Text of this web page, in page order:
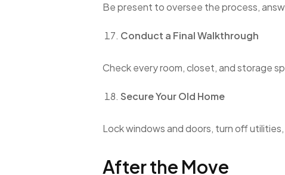
Be present to oversee the process,
Conduct a Final Walkthrough
Check every room, closet, and storage
Secure Your Old Home
Lock windows and doors, turn off
After the Move